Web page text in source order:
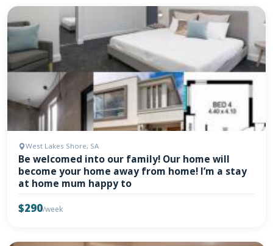
West Lakes Shore, SA
Be welcomed into our family! Our home will
become your home away from home! I’m a stay
at home mum happy to
$290/week